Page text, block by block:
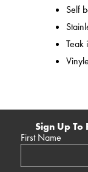
Self
Teak
Sign Up To
First Name